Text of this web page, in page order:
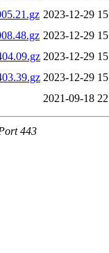
2023-12-29
2023-12-29
2023-12-29
2023-12-29
2021-09-18
443